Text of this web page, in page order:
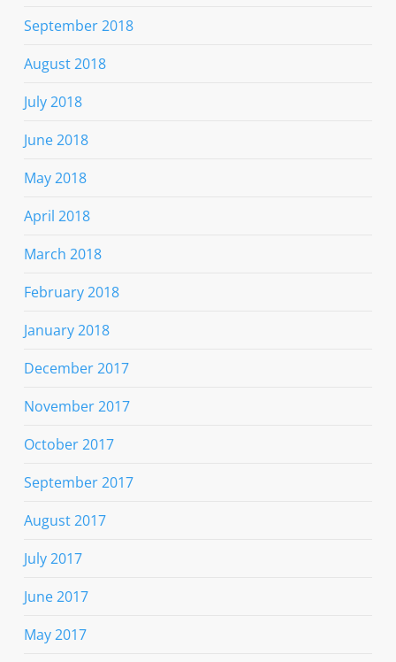
September 2018
August 2018
July 2018
June 2018
May 2018
April 2018
March 2018
February 2018
January 2018
December 2017
November 2017
October 2017
September 2017
August 2017
July 2017
June 2017
May 2017